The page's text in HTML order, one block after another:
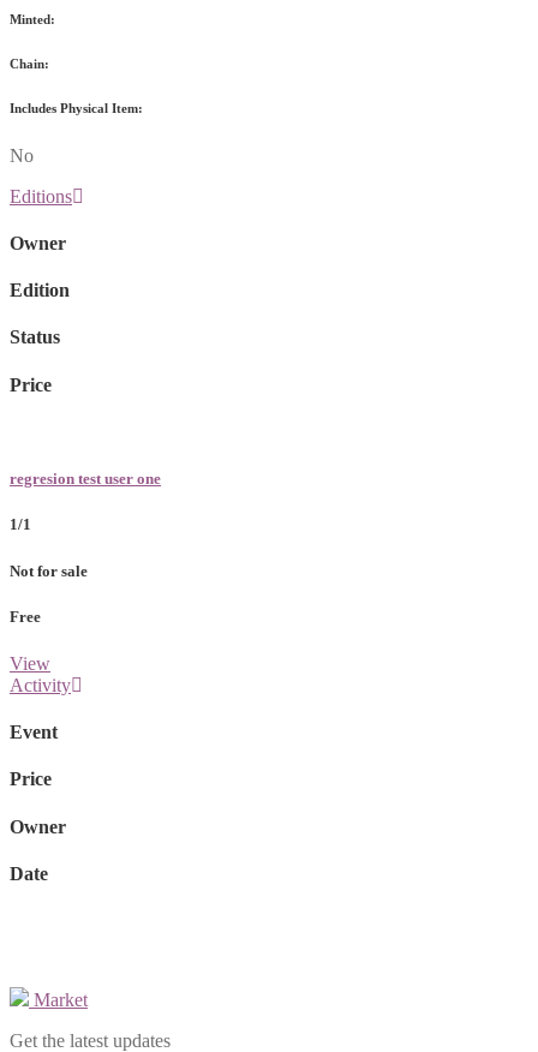
Minted:
Chain:
Includes Physical Item:
No
Editions
Owner
Edition
Status
Price
regresion test user one
1/1
Not for sale
Free
View
Activity
Event
Price
Owner
Date
Market
Get the latest updates